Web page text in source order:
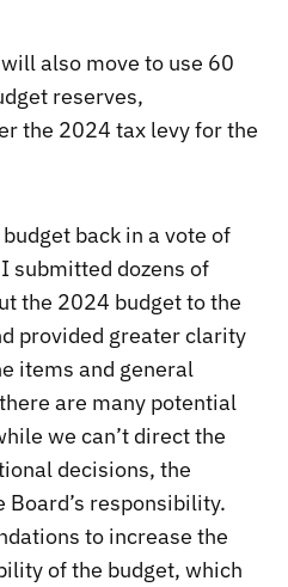
also move to use 60
reserves,
the 2024 tax levy for the
back in a vote of
submitted dozens of
the 2024 budget to the
provided greater clarity
items and general
are many potential
we can’t direct the
decisions, the
responsibility.
to increase the
of the budget, which